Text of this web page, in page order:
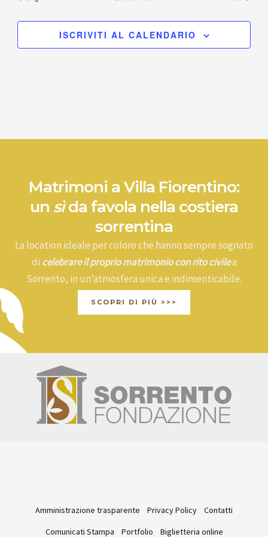
ISCRIVITI AL CALENDARIO
Matrimoni a Villa Fiorentino:
un sìda favola nella costiera
sorrentina
La location ideale per coloro che hanno sempre sognato
di celebrare il proprio matrimonio con rito civilea
Sorrento, in un’atmosfera unica e indimenticabile.
SCOPRI DI PIÙ >>>
Amministrazione trasparente Privacy Policy
Contatti
Comunicati Stampa
Portfolio Biglietteria online